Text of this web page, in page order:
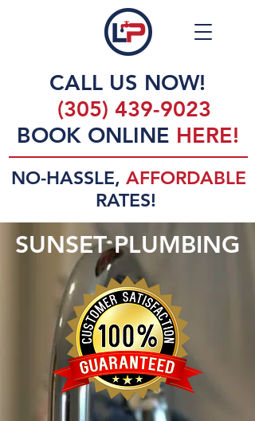
CALL US NOW!
(305) 439-9023
BOOK ONLINE HERE!
NO-HASSLE, AFFORDABLE
RATES!
SUNSET PLUMBING